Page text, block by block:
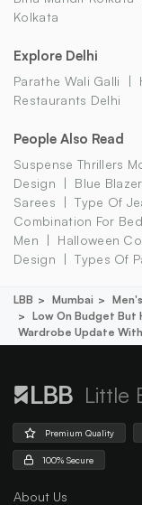
Kolkata
Explore Delhi
Parathe Wali Galli
Restaurants Delhi
People Also Read
Suspense Thrillers
Design
Blue
Sarees
Type Of
Combination For
Men
Halloween
Design
Types Of
LBB Mumbai
Low On Budget But
Wardrobe Update
Little
Premium Quality
100% Secure
About Us